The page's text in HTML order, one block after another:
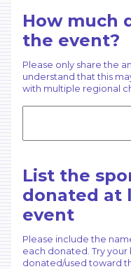
How much
the event?
Please only share the
understand that this
with multiple regional
List the
donated at
event
Please include the
each donated. Try
donated/used toward